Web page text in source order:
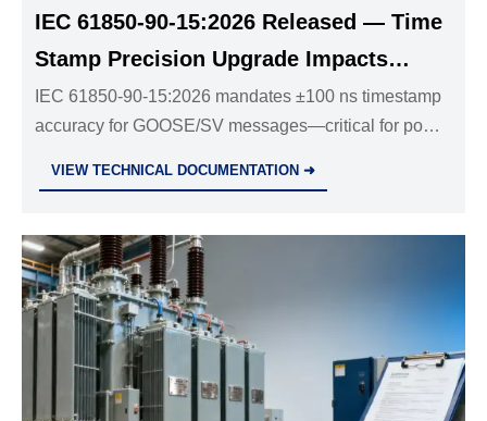
IEC 61850-90-15:2026 Released — Time
Stamp Precision Upgrade Impacts
Power Equipment Exports
IEC 61850-90-15:2026 mandates ±100 ns timestamp
accuracy for GOOSE/SV messages—critical for power
VIEW TECHNICAL DOCUMENTATION ➜